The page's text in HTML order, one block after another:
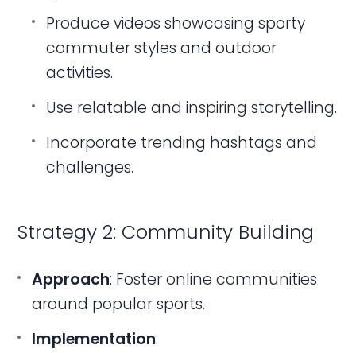
Produce videos showcasing sporty
commuter styles and outdoor
activities.
Use relatable and inspiring storytelling.
Incorporate trending hashtags and
challenges.
Strategy 2: Community Building
Approach: Foster online communities
around popular sports.
Implementation: